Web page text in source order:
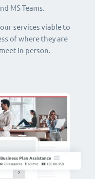
MS Teams.
services viable to
of where they are
in person.